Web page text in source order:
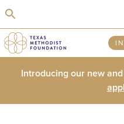
skip to content
Introducing our new